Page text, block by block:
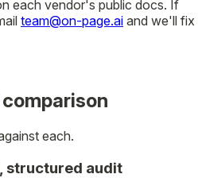
each vendor's public docs. If
team@on-page.ai and we'll fix
each.
structured audit